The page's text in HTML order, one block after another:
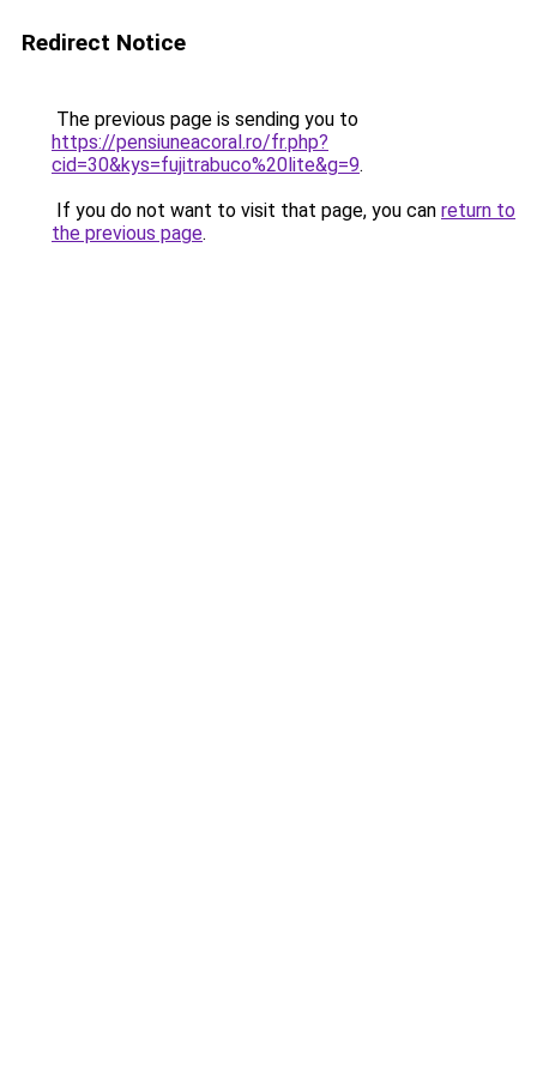
Redirect Notice
The previous page is sending you to
https://pensiuneacoral.ro/fr.php?
cid=30&kys=fujitrabuco%20lite&g=9.
If you do not want to visit that page, you can return to
the previous page.